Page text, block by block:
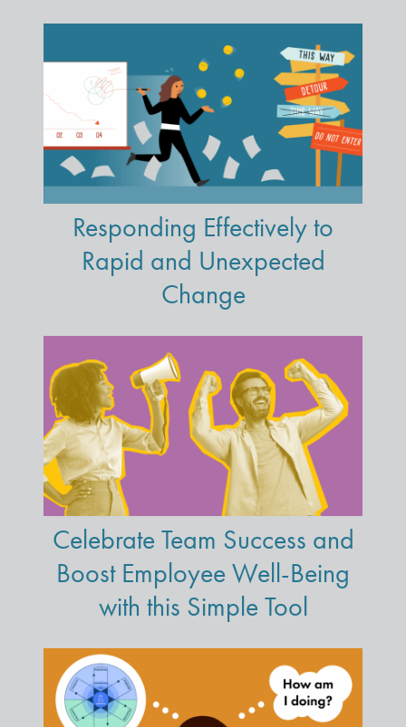
Responding Effectively to
Rapid and Unexpected
Change
Celebrate Team Success and
Boost Employee Well-Being
with this Simple Tool